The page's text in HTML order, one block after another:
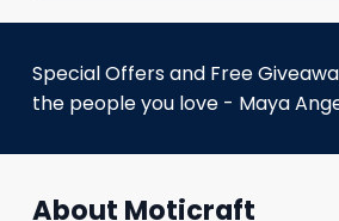
Special Offers and Free
the people you love - Maya
About Moticraft